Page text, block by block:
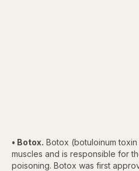
• Botox. Botox (botuloinum
muscles and is responsible for
poisoning. Botox was first